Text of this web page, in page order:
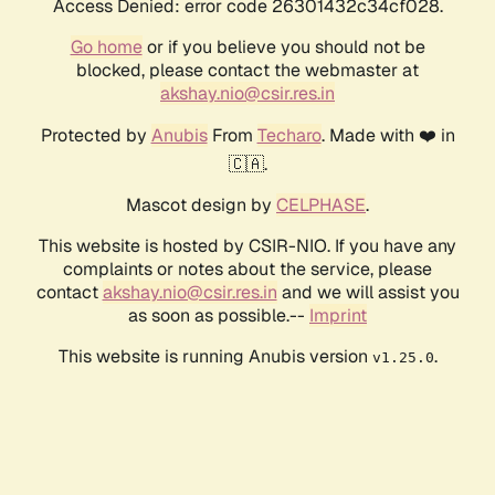
Access Denied: error code 26301432c34cf028.
Go homeor if you believe you should not be
blocked, please contact the webmaster at
akshay.nio@csir.res.in
Protected by AnubisFrom Techaro. Made with ❤️ in
🇨🇦.
Mascot design by CELPHASE.
This website is hosted by CSIR-NIO. If you have any
complaints or notes about the service, please
contactakshay.nio@csir.res.in and we will assist you
as soon as possible.-- Imprint
This website is running Anubis version v1.25.0.